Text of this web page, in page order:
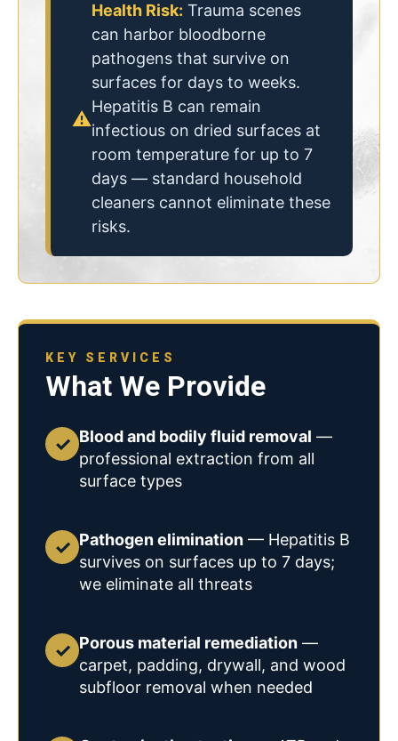
⚠
Health Risk: Trauma scenes
can harbor bloodborne
pathogens that survive on
surfaces for days to weeks.
Hepatitis B can remain
infectious on dried surfaces at
room temperature for up to 7
days — standard household
cleaners cannot eliminate these
risks.
KEY SERVICES
What We Provide
✓ Blood and bodily fluid removal —
professional extraction from all
surface types
✓ Pathogen elimination — Hepatitis B
survives on surfaces up to 7 days;
we eliminate all threats
✓ Porous material remediation —
carpet, padding, drywall, and wood
subfloor removal when needed